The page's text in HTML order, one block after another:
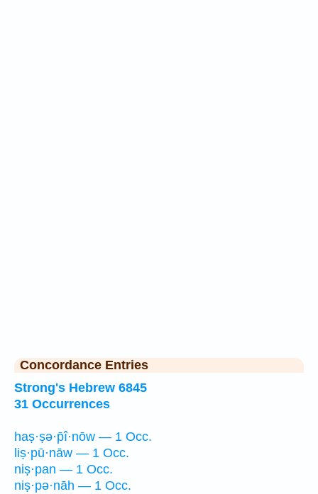
Concordance Entries
Strong's Hebrew 6845
31 Occurrences
haṣ·ṣə·p̄î·nōw — 1 Occ.
liṣ·pū·nāw — 1 Occ.
niṣ·pan — 1 Occ.
niṣ·pə·nāh — 1 Occ.